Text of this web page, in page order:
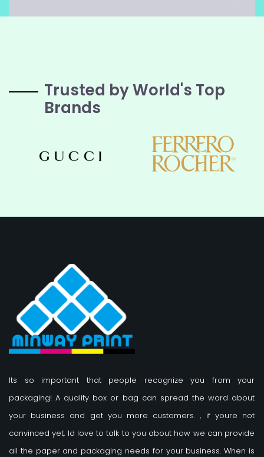
Trusted by World's Top
Brands
Its so important that people recognize you from your
packaging! A quality box or bag can spread the word about
your business and get you more customers., if youre not
convinced yet, Id love to talk to you about how we can provide
all the paper and packaging needs for your business. When is